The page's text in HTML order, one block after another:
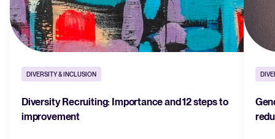
DIVERSITY & INCLUSION
Diversity Recruiting: Importance and 12 steps to
improvement